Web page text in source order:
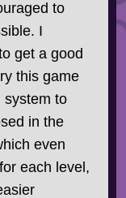
to
I
get a good
this game
system to
in the
even
each level,